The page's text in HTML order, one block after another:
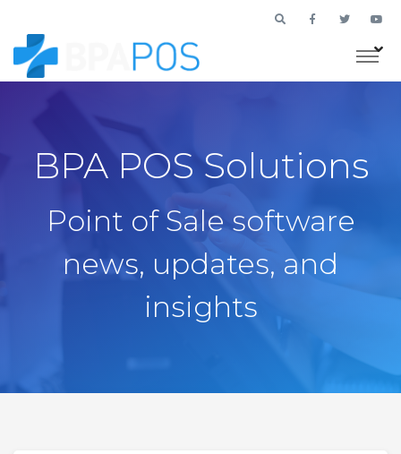
BPA POS Solutions
Point of Sale software
news, updates, and
insights